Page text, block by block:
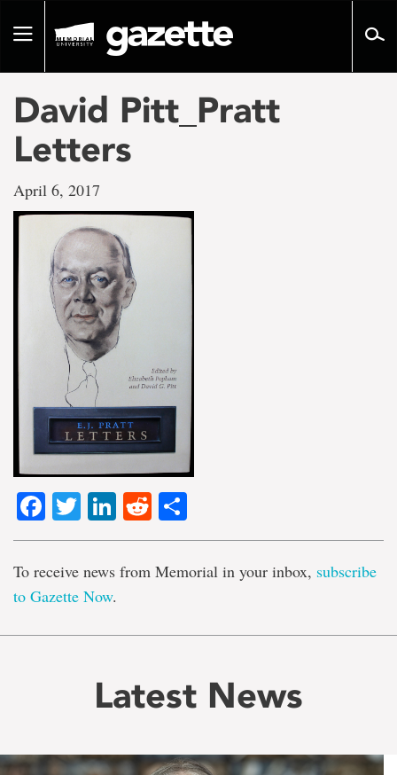
pageToggle
David Pitt_Pratt
Letters
April 6, 2017
Facebook
TwitterLinkedIn
Reddit
To receive news from Memorial in your inbox, subscribe
to Gazette Now.
Latest News